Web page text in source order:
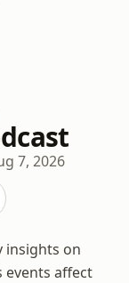
7, 2026
insights on
events affect